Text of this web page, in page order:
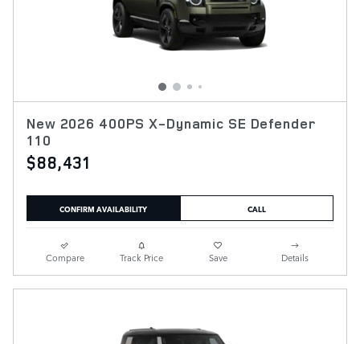
New 2026 400PS X-Dynamic SE Defender
110
$88,431
CONFIRM AVAILABILITY CALL
Compare Track Price Save Details